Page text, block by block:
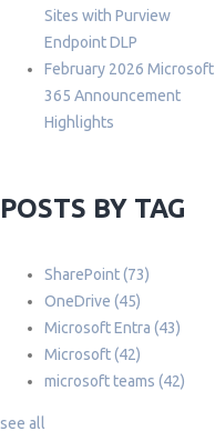
Sites with Purview
Endpoint DLP
February 2026 Microsoft
365 Announcement
Highlights
POSTS BY TAG
SharePoint(73)
OneDrive (45)
Microsoft Entra (43)
Microsoft(42)
microsoft teams (42)
see all